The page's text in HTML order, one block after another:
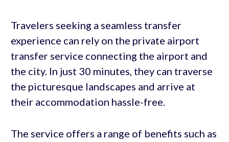
Travelers seeking a seamless transfer
experience can rely on the private airport
transfer service connecting the airport and
the city. In just 30 minutes, they can traverse
the picturesque landscapes and arrive at
their accommodation hassle-free.
The service offers a range of benefits such as